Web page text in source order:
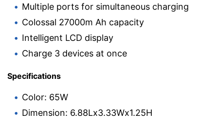
Multiple ports for simultaneous charging
Colossal 27000m Ah capacity
Intelligent LCD display
Charge 3 devices at once
Specifications
Color: 65W
Dimension: 6.88Lx3.33Wx1.25H